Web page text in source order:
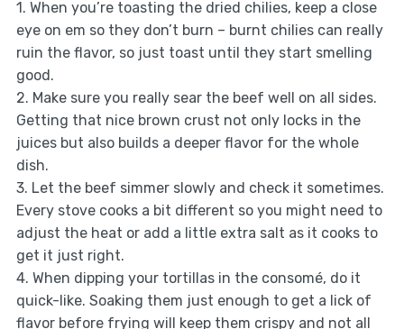
1. When you’re toasting the dried chilies, keep a close
eye on em so they don’t burn – burnt chilies can really
ruin the flavor, so just toast until they start smelling
good.
2. Make sure you really sear the beef well on all sides.
Getting that nice brown crust not only locks in the
juices but also builds a deeper flavor for the whole
dish.
3. Let the beef simmer slowly and check it sometimes.
Every stove cooks a bit different so you might need to
adjust the heat or add a little extra salt as it cooks to
get it just right.
4. When dipping your tortillas in the consomé, do it
quick-like. Soaking them just enough to get a lick of
flavor before frying will keep them crispy and not all